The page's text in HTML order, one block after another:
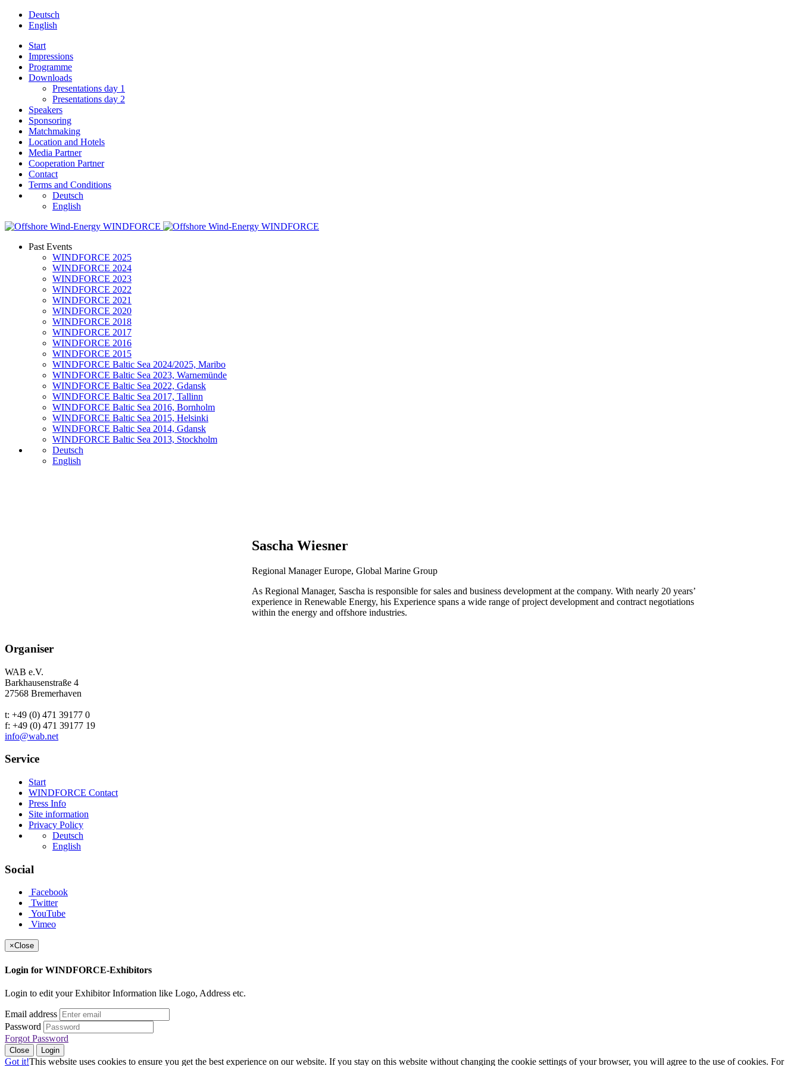
Deutsch
English
Start
Impressions
Programme
Downloads
Presentations day 1
Presentations day 2
Speakers
Sponsoring
Matchmaking
Location and Hotels
Media Partner
Cooperation Partner
Contact
Terms and Conditions
Deutsch
English
Past Events
WINDFORCE 2025
WINDFORCE 2024
WINDFORCE 2023
WINDFORCE 2022
WINDFORCE 2021
WINDFORCE 2020
WINDFORCE 2018
WINDFORCE 2017
WINDFORCE 2016
WINDFORCE 2015
WINDFORCE Baltic Sea 2024/2025, Maribo
WINDFORCE Baltic Sea 2023, Warnemünde
WINDFORCE Baltic Sea 2022, Gdansk
WINDFORCE Baltic Sea 2017, Tallinn
WINDFORCE Baltic Sea 2016, Bornholm
WINDFORCE Baltic Sea 2015, Helsinki
WINDFORCE Baltic Sea 2014, Gdansk
WINDFORCE Baltic Sea 2013, Stockholm
Deutsch
English
Sascha Wiesner
Regional Manager Europe, Global Marine Group
As Regional Manager, Sascha is responsible for sales and business development at the company. With nearly 20 years’
experience in Renewable Energy, his Experience spans a wide range of project development and contract negotiations
within the energy and offshore industries.
Organiser
WAB e.V.
Barkhausenstraße 4
27568 Bremerhaven
t: +49 (0) 471 39177 0
f: +49 (0) 471 39177 19
info@wab.net
Service
Start
WINDFORCE Contact
Press Info
Site information
Privacy Policy
Deutsch
English
Social
Facebook
Twitter
YouTube
Vimeo
×Close
Login for WINDFORCE-Exhibitors
Login to edit your Exhibitor Information like Logo, Address etc.
Email address
Password
Forgot Password
Close Login
Got it!This website uses cookies to ensure you get the best experience on our website. If you stay on this website without changing the cookie settings of your browser, you will agree to the use of cookies. For